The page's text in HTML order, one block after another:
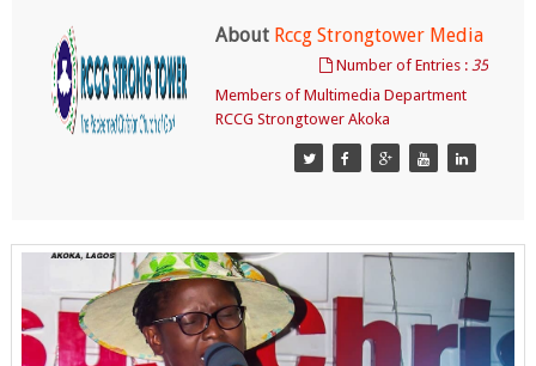
About Rccg Strongtower Media
Number of Entries :35
Members of Multimedia Department
RCCG Strongtower Akoka